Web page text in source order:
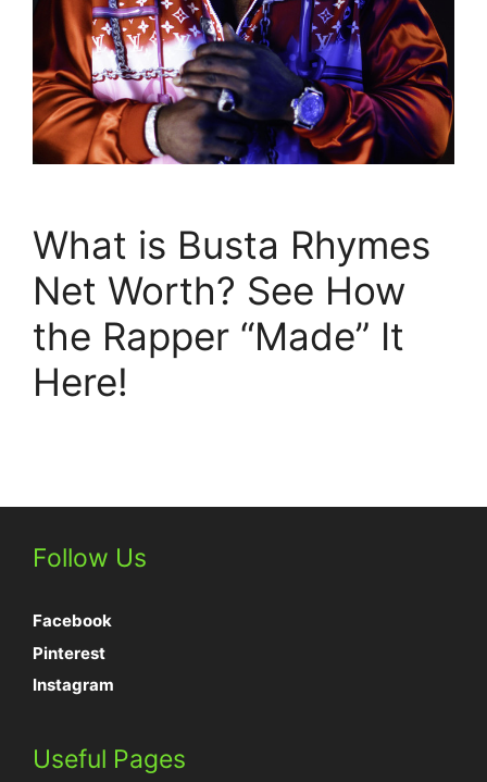
What is Busta Rhymes
Net Worth? See How
the Rapper “Made” It
Here!
Follow Us
Facebook
Pinterest
Instagram
Useful Pages